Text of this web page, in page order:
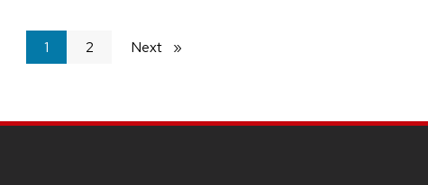
You're
on
1 2 Next page